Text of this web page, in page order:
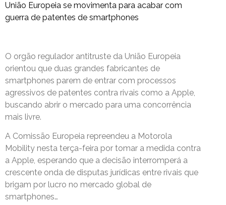
União Europeia se movimenta para acabar com
guerra de patentes de smartphones
O orgão regulador antitruste da União Europeia
orientou que duas grandes fabricantes de
smartphones parem de entrar com processos
agressivos de patentes contra rivais como a Apple,
buscando abrir o mercado para uma concorrência
mais livre.
A Comissão Europeia repreendeu a Motorola
Mobility nesta terça-feira por tomar a medida contra
a Apple, esperando que a decisão interromperá a
crescente onda de disputas jurídicas entre rivais que
brigam por lucro no mercado global de
smartphones…